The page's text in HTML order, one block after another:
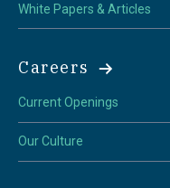
White Papers & Articles
Careers
Current Openings
Our Culture